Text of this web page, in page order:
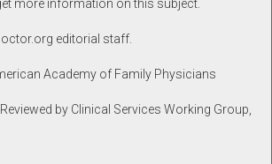
more information on this subject.
editorial staff.
Academy of Family Physicians
by Clinical Services Working Group,